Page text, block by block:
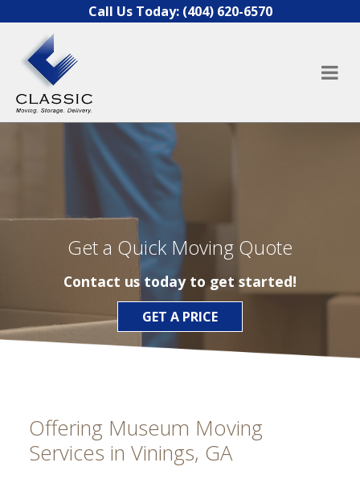
Skip to contentCall Us Today: (404) 620-6570
Get a Quick Moving Quote
Contact us today to get started!
GET A PRICE
Offering Museum Moving
Services in Vinings, GA